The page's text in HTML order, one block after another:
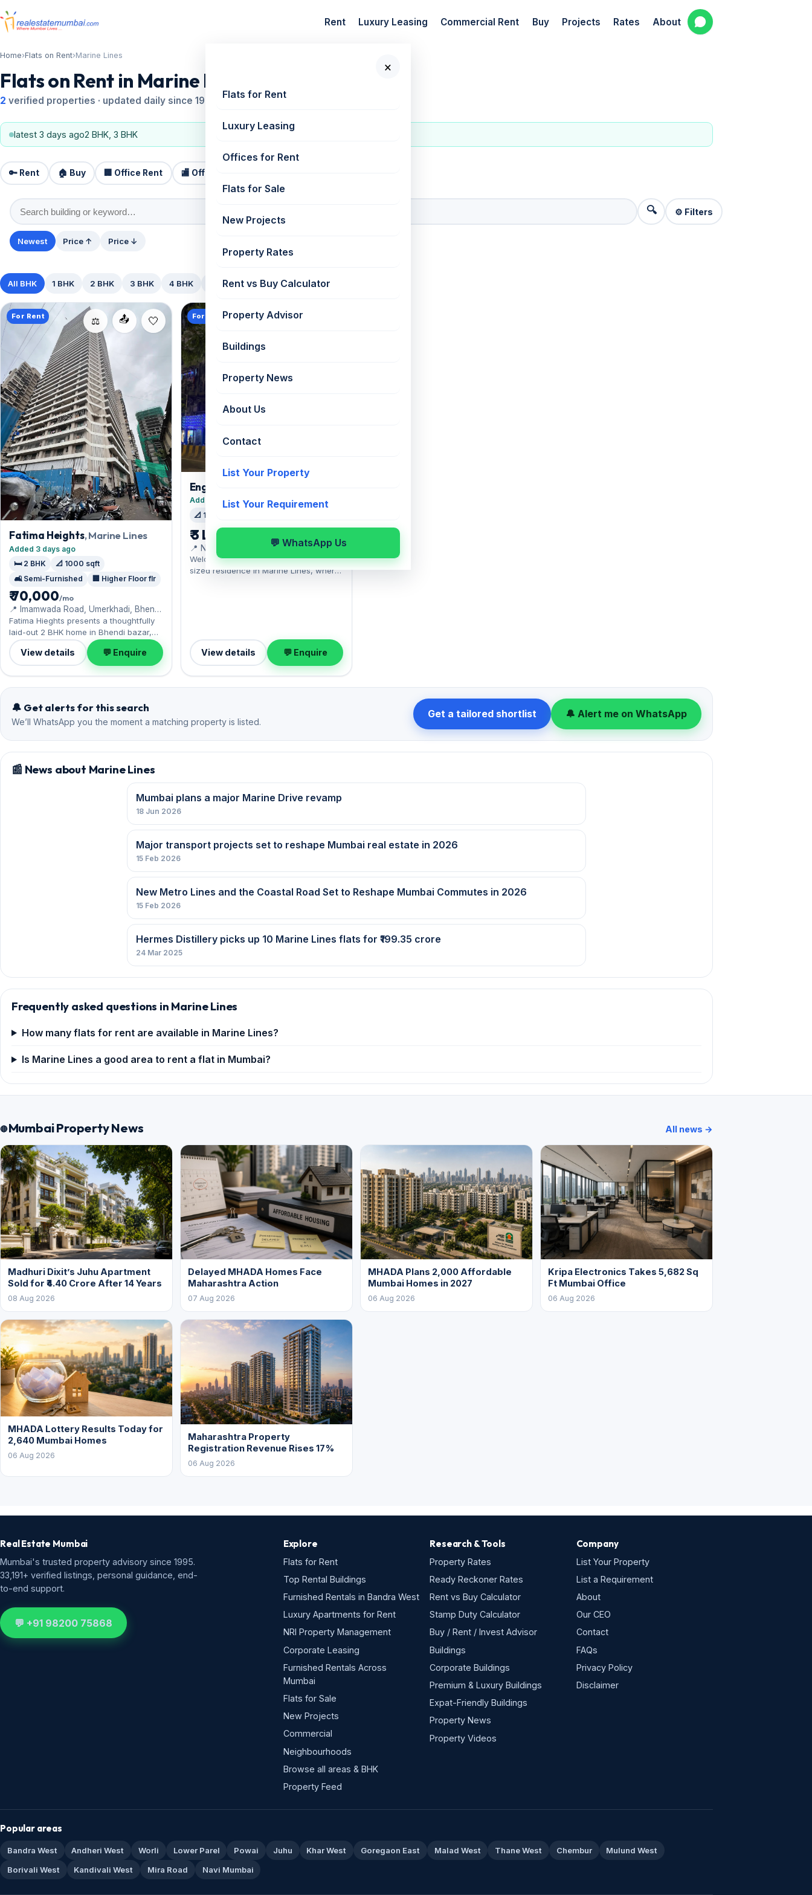
Rent Luxury Leasing Commercial Rent Buy Projects Rates About
×
Flats for Rent
Luxury Leasing
Offices for Rent
Flats for Sale
New Projects
Property Rates
Rent vs Buy Calculator
Property Advisor
Buildings
Property News
About Us
Contact
List Your Property
List Your Requirement
💬 WhatsApp Us
Home›Flats on Rent›Marine Lines
Flats on Rent in Marine Lines
2 verified properties · updated daily since 1995
latest 3 days ago2 BHK, 3 BHK
🔑 Rent 🏠 Buy 🏢 Office Rent 🏬 Office Sale
🔍 ⚙️ Filters
Newest Price ↑ Price ↓
All BHK 1 BHK 2 BHK 3 BHK 4 BHK 5+ BHK
📤
⚖️
For Rent
Fatima Heights, Marine Lines
Added 3 days ago
🛏️ 2 BHK
📐 1000 sqft
🛋️ Semi-Furnished
🏢 Higher Floor flr
₹ 70,000/mo
📍 Imamwada Road, Umerkhadi, Bhendi
Bazaar
Fatima Hieghts presents a thoughtfully
laid-out 2 BHK home in Bhendi bazar,
near a vibrant neighbourhood with
everyday conveniences. A semi-
furnished interior awaits, with 1 Open
parking included. Move-in ready at
₹70,000 with a deposit of ₹2.10 Lac;
reach out for an inspection.
View details 💬 Enquire
📤
⚖️
For Rent
Engineer Building
Added 19 days ago
📐 1506 sqft
₹ 3 Lac
📍 Nr Parsi Dairy Farm
Welcome to Engineer Building: a well-
sized residence in Marine Lines, where
convenience.
View details 💬 Enquire
🔔 Get alerts for this search
We’ll WhatsApp you the moment a matching property is listed.
Get a tailored shortlist 🔔 Alert me on WhatsApp
📰 News about Marine Lines
Mumbai plans a major Marine Drive revamp
18 Jun 2026
Major transport projects set to reshape Mumbai real estate in 2026
15 Feb 2026
New Metro Lines and the Coastal Road Set to Reshape Mumbai Commutes in 2026
15 Feb 2026
Hermes Distillery picks up 10 Marine Lines flats for ₹199.35 crore
24 Mar 2025
Frequently asked questions in Marine Lines
How many flats for rent are available in Marine Lines?
Is Marine Lines a good area to rent a flat in Mumbai?
Mumbai Property News All news →
Madhuri Dixit’s Juhu Apartment
Sold for ₹4.40 Crore After 14 Years
08 Aug 2026
Delayed MHADA Homes Face
Maharashtra Action
07 Aug 2026
MHADA Plans 2,000 Affordable
Mumbai Homes in 2027
06 Aug 2026
Kripa Electronics Takes 5,682 Sq
Ft Mumbai Office
06 Aug 2026
MHADA Lottery Results Today for
2,640 Mumbai Homes
06 Aug 2026
Maharashtra Property
Registration Revenue Rises 17%
06 Aug 2026
Real Estate Mumbai
Mumbai's trusted property advisory since 1995.
33,191+ verified listings, personal guidance, end-
to-end support.
💬 +91 98200 75868
Explore
Flats for Rent
Top Rental Buildings
Furnished Rentals in Bandra West
Luxury Apartments for Rent
NRI Property Management
Corporate Leasing
Furnished Rentals Across
Mumbai
Flats for Sale
New Projects
Commercial
Neighbourhoods
Browse all areas & BHK
Property Feed
Research & Tools
Property Rates
Ready Reckoner Rates
Rent vs Buy Calculator
Stamp Duty Calculator
Buy / Rent / Invest Advisor
Buildings
Corporate Buildings
Premium & Luxury Buildings
Expat-Friendly Buildings
Property News
Property Videos
Company
List Your Property
List a Requirement
About
Our CEO
Contact
FAQs
Privacy Policy
Disclaimer
Popular areas
Bandra West Andheri West Worli Lower Parel Powai Juhu Khar West Goregaon East Malad West Thane West Chembur
Mulund West
Borivali West
Kandivali West Mira Road Navi Mumbai